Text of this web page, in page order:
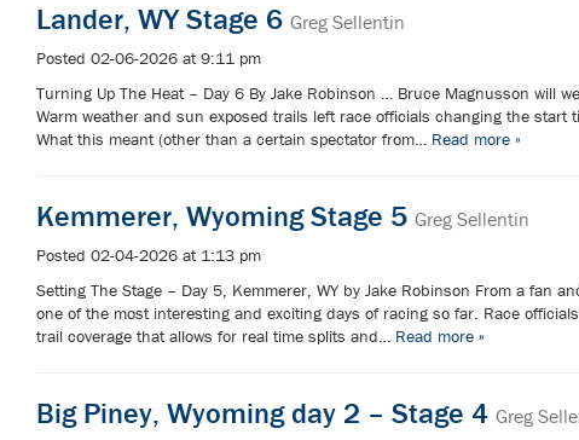
Lander, WY Stage 6 Greg Sellentin
Posted 02-06-2026 at 9:11 pm
Turning Up The Heat – Day 6 By Jake Robinson … Bruce Magnusson will
Warm weather and sun exposed trails left race officials changing the
What this meant (other than a certain spectator from… Read more »
Kemmerer, Wyoming Stage 5 Greg Sellentin
Posted 02-04-2026 at 1:13 pm
Setting The Stage – Day 5, Kemmerer, WY by Jake Robinson From a fan
one of the most interesting and exciting days of racing so far. Race
trail coverage that allows for real time splits and… Read more »
Big Piney, Wyoming day 2 – Stage 4 Greg